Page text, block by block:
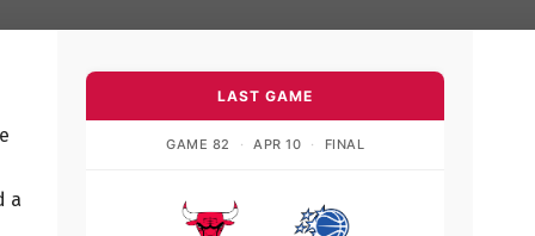
a
LAST GAME
GAME 82 · APR 10 · FINAL